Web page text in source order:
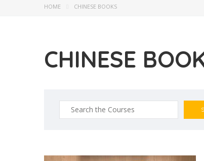
HOME CHINESE BOOKS
CHINESE
Search
for: